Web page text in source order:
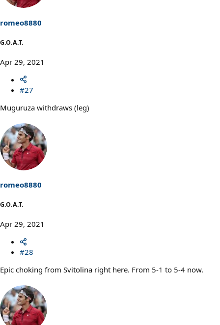
romeo8880
G.O.A.T.
Apr 29, 2021
#27
Muguruza withdraws (leg)
romeo8880
G.O.A.T.
Apr 29, 2021
#28
Epic choking from Svitolina right here. From 5-1 to 5-4 now.